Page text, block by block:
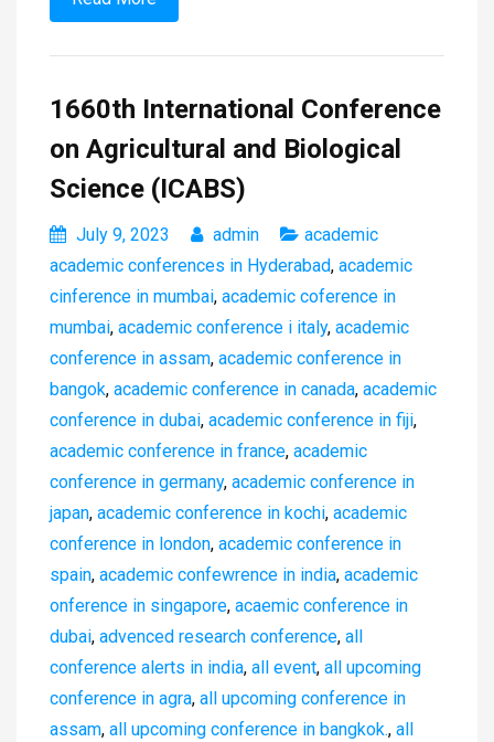
1660th International Conference
on Agricultural and Biological
Science (ICABS)
July 9, 2023 admin
academic
academic conferences in Hyderabad, academic
cinference in mumbai, academic coference in
mumbai, academic conference i italy, academic
conference in assam, academic conference in
bangok, academic conference in canada, academic
conference in dubai, academic conference in fiji,
academic conference in france, academic
conference in germany, academic conference in
japan, academic conference in kochi, academic
conference in london, academic conference in
spain, academic confewrence in india, academic
onference in singapore, acaemic conference in
dubai, advenced research conference, all
conference alerts in india, all event, all upcoming
conference in agra, all upcoming conference in
assam, all upcoming conference in bangkok., all